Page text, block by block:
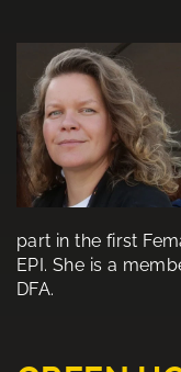
part in the first
EPI. She is a
DFA.